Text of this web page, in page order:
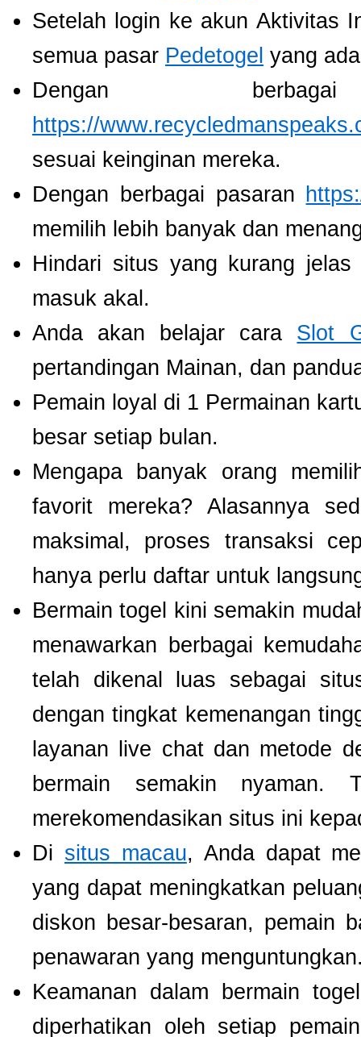
Setelah login ke akun Aktivitas
semua pasar Pedetogel yang
Dengan
https://
sesuai keinginan mereka.
Dengan berbagai pasaran
memilih lebih banyak dan
Hindari situs yang kurang
masuk akal.
Anda akan belajar cara Slot
pertandingan Mainan, dan
Pemain loyal di 1 Permainan
besar setiap bulan.
Mengapa banyak orang
favorit mereka? Alasannya
maksimal, proses transaksi
hanya perlu daftar untuk
Bermain togel kini semakin
menawarkan berbagai
telah dikenal luas sebagai
dengan tingkat kemenangan
layanan live chat dan metode
bermain semakin
merekomendasikan situs ini
Di situs macau, Anda dapat
yang dapat meningkatkan
diskon besar-besaran, pemain
penawaran yang
Keamanan dalam bermain
diperhatikan oleh setiap